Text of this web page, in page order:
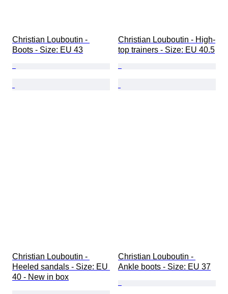
Christian Louboutin -
Boots - Size: EU 43
Christian Louboutin - High-
top trainers - Size: EU 40.5
Christian Louboutin -
Heeled sandals - Size: EU
40 - New in box
Christian Louboutin -
Ankle boots - Size: EU 37